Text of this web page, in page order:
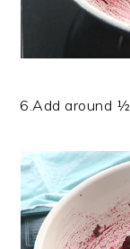
6.Add around